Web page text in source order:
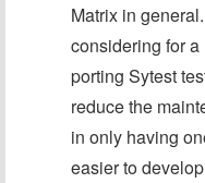
Matrix in
considering for
porting Sytest
reduce the
in only having
easier to